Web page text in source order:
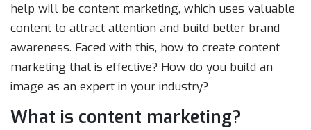
help will be content marketing, which uses valuable
content to attract attention and build better brand
awareness. Faced with this, how to create content
marketing that is effective? How do you build an
image as an expert in your industry?
What is content marketing?